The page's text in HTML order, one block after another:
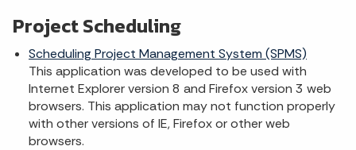
Project Scheduling
Scheduling Project Management System (SPMS)
This application was developed to be used with
Internet Explorer version 8 and Firefox version 3 web
browsers. This application may not function properly
with other versions of IE, Firefox or other web
browsers.